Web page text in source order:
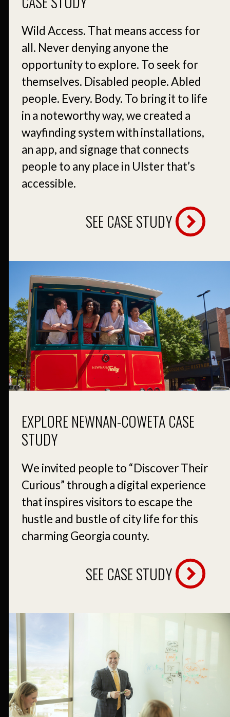
Wild Access. That means access for
all. Never denying anyone the
opportunity to explore. To seek for
themselves. Disabled people. Abled
people. Every. Body. To bring it to life
in a noteworthy way, we created a
wayfinding system with installations,
an app, and signage that connects
people to any place in Ulster that’s
accessible.
SEE CASE STUDY
EXPLORE NEWNAN-COWETA CASE
STUDY
We invited people to “Discover Their
Curious” through a digital experience
that inspires visitors to escape the
hustle and bustle of city life for this
charming Georgia county.
SEE CASE STUDY